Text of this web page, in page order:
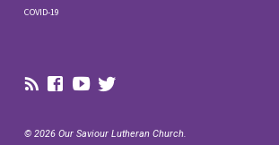
COVID-19
© 2026 Our Saviour Lutheran Church.